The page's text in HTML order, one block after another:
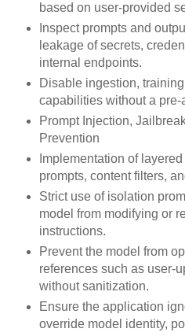
based on user-provided
Inspect prompts and
leakage of secrets,
internal endpoints.
Disable ingestion,
capabilities without a pre-
Prompt Injection,
Prevention
Implementation of
prompts, content filters,
Strict use of isolation
model from modifying or
instructions.
Prevent the model from
references such as user-
without sanitization.
Ensure the application
override model identity,